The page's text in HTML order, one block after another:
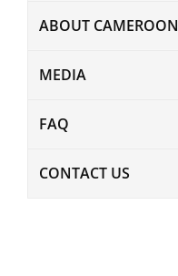
ABOUT CAMEROON
MEDIA
FAQ
CONTACT US